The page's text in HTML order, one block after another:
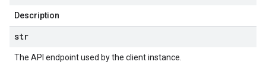
Description
str
The API endpoint used by the client instance.